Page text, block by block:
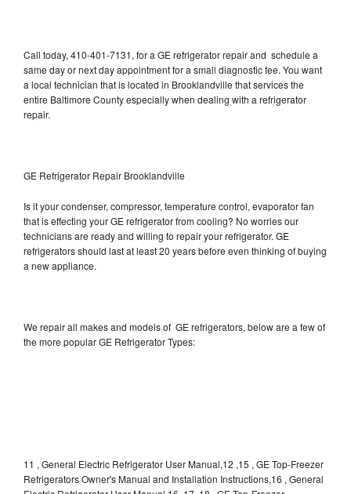
Call today, 410-401-7131, for a GE refrigerator repair and schedule a
same day or next day appointment for a small diagnostic fee. You want
a local technician that is located in Brooklandville that services the
entire Baltimore County especially when dealing with a refrigerator
repair.
GE Refrigerator Repair Brooklandville
Is it your condenser, compressor, temperature control, evaporator fan
that is effecting your GE refrigerator from cooling? No worries our
technicians are ready and willing to repair your refrigerator. GE
refrigerators should last at least 20 years before even thinking of buying
a new appliance.
We repair all makes and models of GE refrigerators, below are a few of
the more popular GE Refrigerator Types:
11 , General Electric Refrigerator User Manual,12 ,15 , GE Top-Freezer
Refrigerators Owner's Manual and Installation Instructions,16 , General